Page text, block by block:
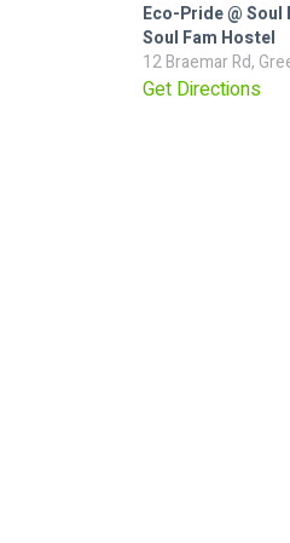
Eco-Pride @ Soul
Soul Fam Hostel
12 Braemar Rd,
Get Directions